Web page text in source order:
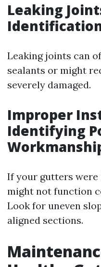
Leaking
Leaking joints can
sealants or might
severely damaged.
Improper
Identifying
If your gutters
might not function
Look for uneven
aligned sections.